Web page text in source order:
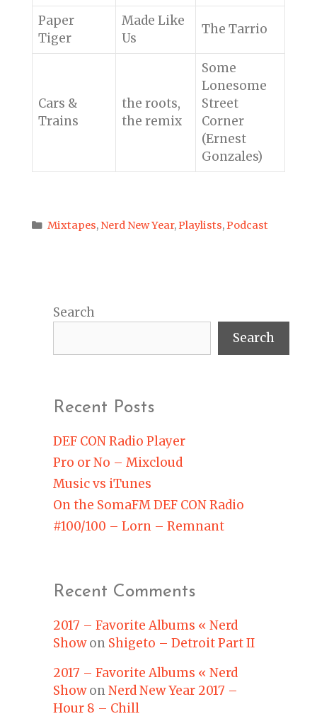
Paper
Tiger
Made Like
Us
The Tarrio
Cars &
Trains
the roots,
the remix
Some
Lonesome
Street
Corner
(Ernest
Gonzales)
Categories
Mixtapes, Nerd New Year,Playlists,Podcast
Search
Search
Recent Posts
DEF CON Radio Player
Pro or No – Mixcloud
Music vs iTunes
On the SomaFM DEF CON Radio
#100/100 – Lorn – Remnant
Recent Comments
2017 – Favorite Albums « Nerd
Showon Shigeto – Detroit Part II
2017 – Favorite Albums « Nerd
Showon Nerd New Year 2017 –
Hour 8 – Chill